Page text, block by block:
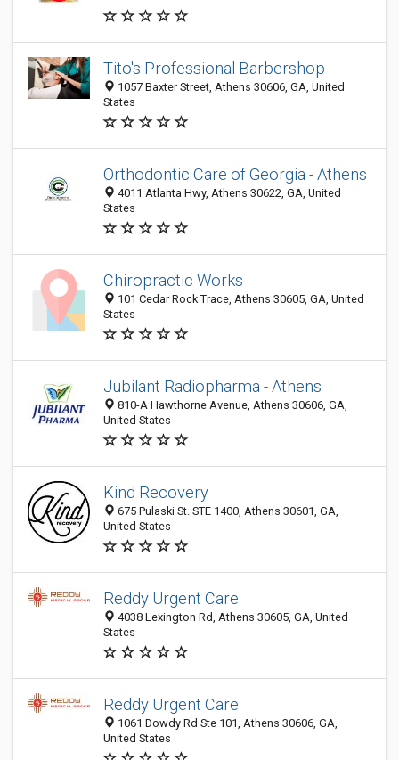
Tito's Professional Barbershop
1057 Baxter Street, Athens 30606, GA, United
States
Orthodontic Care of Georgia - Athens
4011 Atlanta Hwy, Athens 30622, GA, United
States
Chiropractic Works
101 Cedar Rock Trace, Athens 30605, GA, United
States
Jubilant Radiopharma - Athens
810-A Hawthorne Avenue, Athens 30606, GA,
United States
Kind Recovery
675 Pulaski St. STE 1400, Athens 30601, GA,
United States
Reddy Urgent Care
4038 Lexington Rd, Athens 30605, GA, United
States
Reddy Urgent Care
1061 Dowdy Rd Ste 101, Athens 30606, GA,
United States